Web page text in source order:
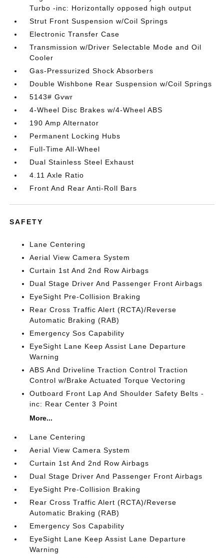
Turbo -inc: Horizontally opposed high output
Strut Front Suspension w/Coil Springs
Electronic Transfer Case
Transmission w/Driver Selectable Mode and Oil
Cooler
Gas-Pressurized Shock Absorbers
Double Wishbone Rear Suspension w/Coil Springs
5143# Gvwr
4-Wheel Disc Brakes w/4-Wheel ABS
190 Amp Alternator
Permanent Locking Hubs
Full-Time All-Wheel
Dual Stainless Steel Exhaust
4.11 Axle Ratio
Front And Rear Anti-Roll Bars
SAFETY
Lane Centering
Aerial View Camera System
Curtain 1st And 2nd Row Airbags
Dual Stage Driver And Passenger Front Airbags
EyeSight Pre-Collision Braking
Rear Cross Traffic Alert (RCTA)/Reverse
Automatic Braking (RAB)
Emergency Sos Capability
EyeSight Lane Keep Assist Lane Departure
Warning
ABS And Driveline Traction Control Traction
Control w/Brake Actuated Torque Vectoring
Outboard Front Lap And Shoulder Safety Belts -
inc: Rear Center 3 Point
More...
Lane Centering
Aerial View Camera System
Curtain 1st And 2nd Row Airbags
Dual Stage Driver And Passenger Front Airbags
EyeSight Pre-Collision Braking
Rear Cross Traffic Alert (RCTA)/Reverse
Automatic Braking (RAB)
Emergency Sos Capability
EyeSight Lane Keep Assist Lane Departure
Warning